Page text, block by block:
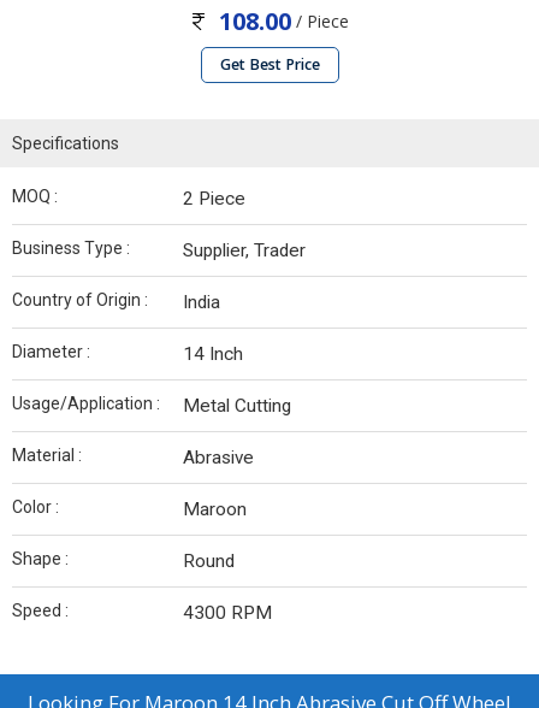
108.00 / Piece
Get Best Price
Specifications
MOQ : 2 Piece
Business Type : Supplier, Trader
Country of Origin : India
Diameter : 14 Inch
Usage/Application : Metal Cutting
Material : Abrasive
Color : Maroon
Shape : Round
Speed : 4300 RPM